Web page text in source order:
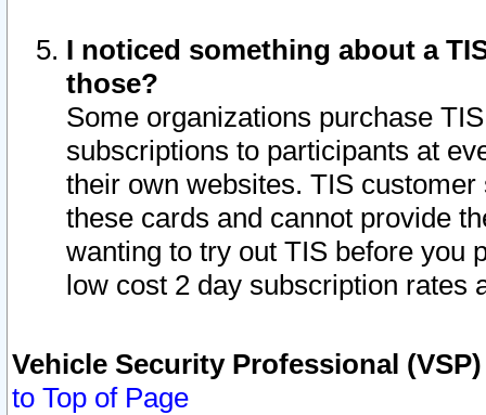
I noticed something about a
those?
Some organizations purchase
subscriptions to participants at
their own websites. TIS
these cards and cannot provide
wanting to try out TIS before you
low cost 2 day subscription rates
Vehicle Security Professional
to Top of Page